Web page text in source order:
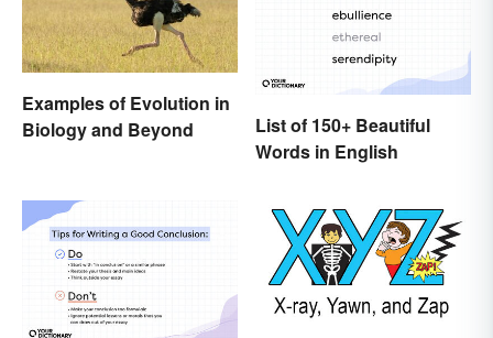
Examples of Evolution in
Biology and Beyond
List of 150+ Beautiful
Words in English